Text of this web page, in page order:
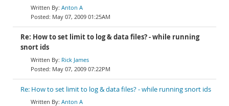
Anton A
May 07, 2009 01:25AM
Re: How to set limit to log & data files? - while running
snort ids
Rick James
May 07, 2009 07:22PM
Re: How to set limit to log & data files? - while running snort ids
Anton A